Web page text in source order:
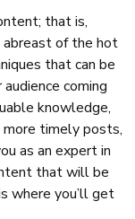
that is,
of the hot
that can be
coming
knowledge,
more timely posts,
as an expert in
that will be
where you’ll get